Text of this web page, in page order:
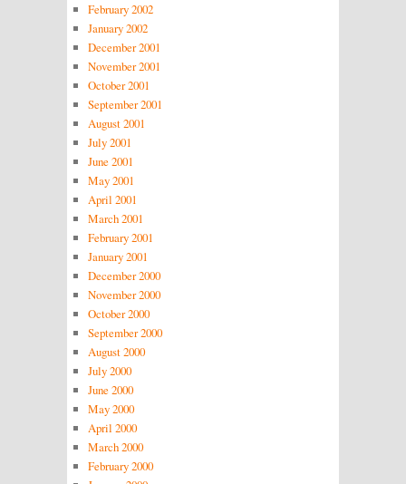
February 2002
January 2002
December 2001
November 2001
October 2001
September 2001
August 2001
July 2001
June 2001
May 2001
April 2001
March 2001
February 2001
January 2001
December 2000
November 2000
October 2000
September 2000
August 2000
July 2000
June 2000
May 2000
April 2000
March 2000
February 2000